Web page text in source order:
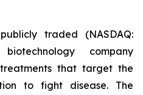
traded (NASDAQ:
company
that target the
to fight disease. The